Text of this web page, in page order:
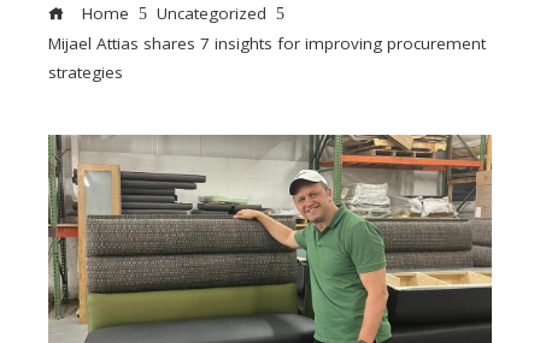
Home
Uncategorized
Mijael Attias shares 7 insights for improving procurement
strategies